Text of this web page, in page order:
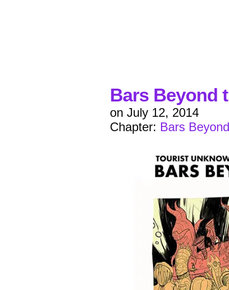
Bars Beyond
on July 12, 2014
Chapter: Bars